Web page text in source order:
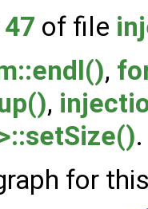
47 of file
,
,
.
for